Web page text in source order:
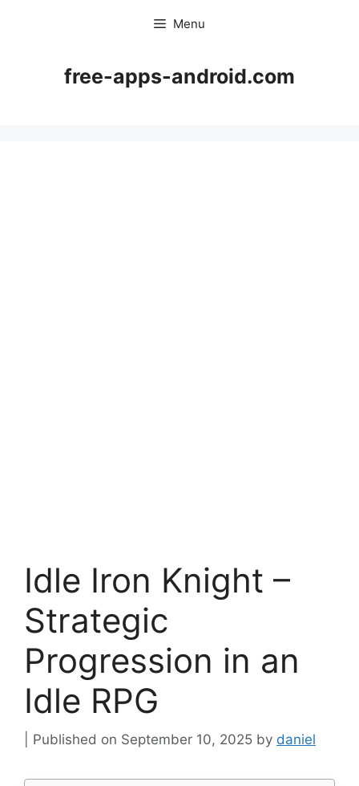
Menu
free-apps-android.com
Idle Iron Knight –
Strategic
Progression in an
Idle RPG
September 10, 2025 by daniel